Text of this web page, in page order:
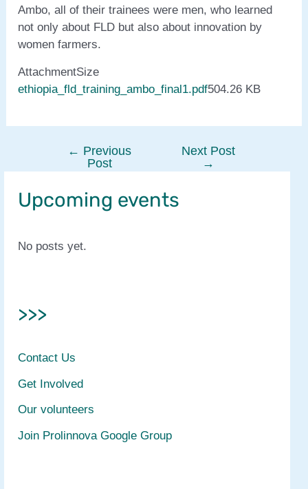
Ambo, all of their trainees were men, who learned
not only about FLD but also about innovation by
women farmers.
AttachmentSize
ethiopia_fld_training_ambo_final1.pdf504.26 KB
navigation
← Previous
Post
Next Post
→
Upcoming events
No posts yet.
>>>
Contact Us
Get Involved
Our volunteers
Join Prolinnova Google Group